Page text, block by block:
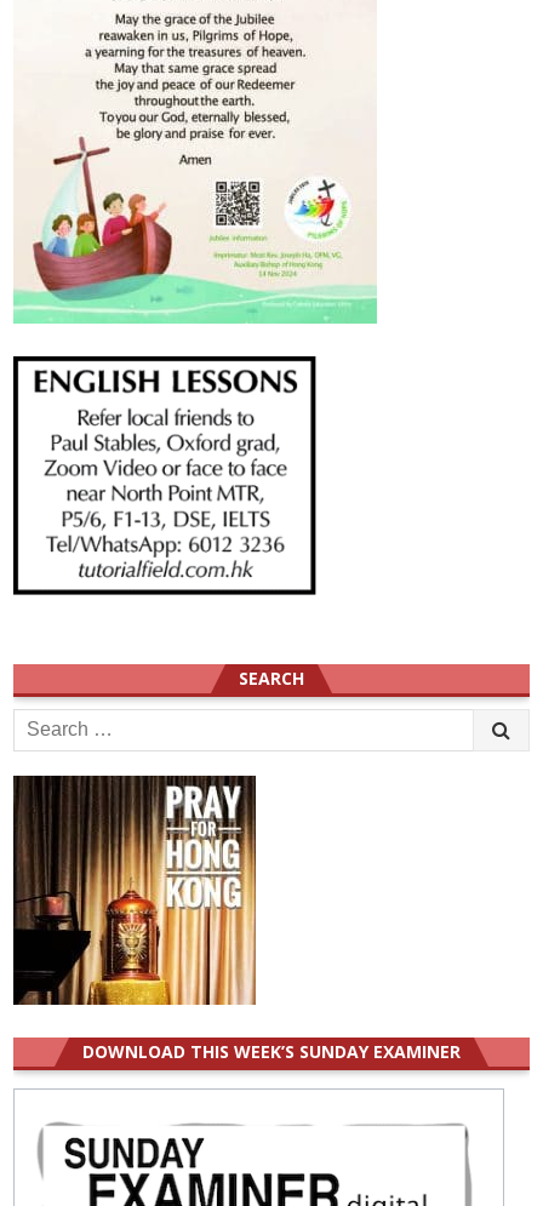
SEARCH
Search
for:
DOWNLOAD THIS WEEK’S SUNDAY EXAMINER